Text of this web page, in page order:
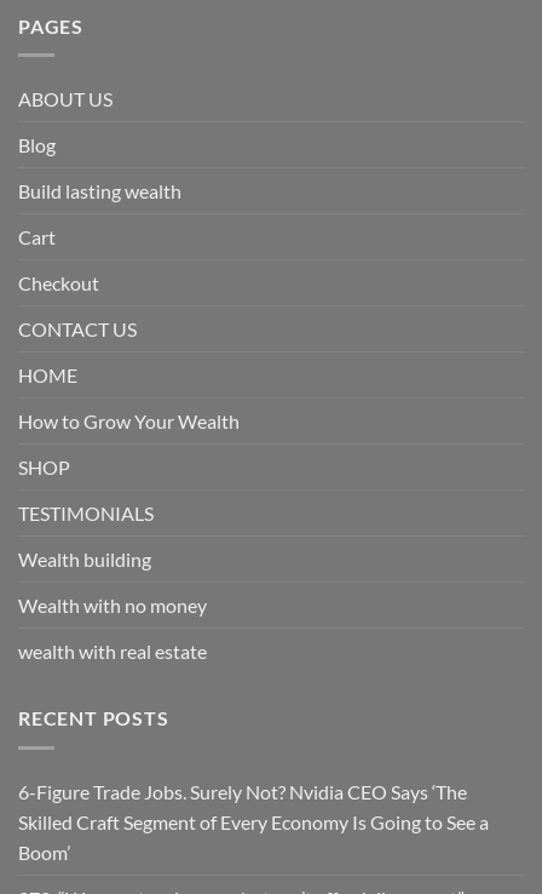
PAGES
ABOUT US
Blog
Build lasting wealth
Cart
Checkout
CONTACT US
HOME
How to Grow Your Wealth
SHOP
TESTIMONIALS
Wealth building
Wealth with no money
wealth with real estate
RECENT POSTS
6-Figure Trade Jobs. Surely Not? Nvidia CEO Says ‘The
Skilled Craft Segment of Every Economy Is Going to See a
Boom’